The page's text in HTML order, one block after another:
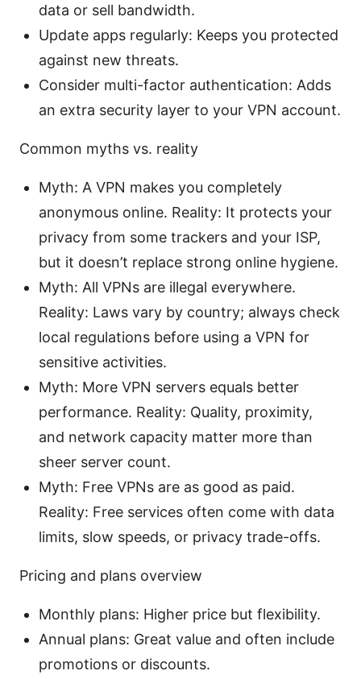
data or sell bandwidth.
Update apps regularly: Keeps you protected
against new threats.
Consider multi-factor authentication: Adds
an extra security layer to your VPN account.
Common myths vs. reality
Myth: A VPN makes you completely
anonymous online. Reality: It protects your
privacy from some trackers and your ISP,
but it doesn’t replace strong online hygiene.
Myth: All VPNs are illegal everywhere.
Reality: Laws vary by country; always check
local regulations before using a VPN for
sensitive activities.
Myth: More VPN servers equals better
performance. Reality: Quality, proximity,
and network capacity matter more than
sheer server count.
Myth: Free VPNs are as good as paid.
Reality: Free services often come with data
limits, slow speeds, or privacy trade-offs.
Pricing and plans overview
Monthly plans: Higher price but flexibility.
Annual plans: Great value and often include
promotions or discounts.